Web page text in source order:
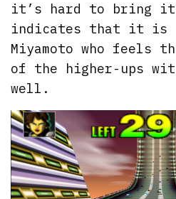
it’s hard to bring it
indicates that it is
Miyamoto who feels
of the higher-ups
well.